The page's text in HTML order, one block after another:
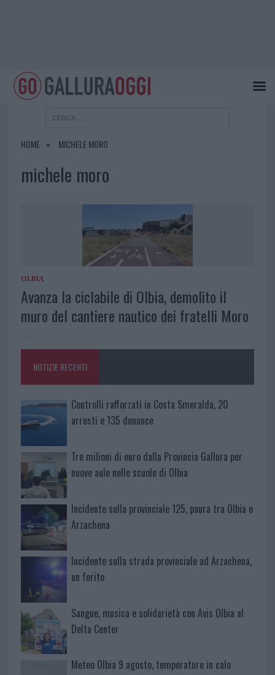
HOME MICHELE MORO
michele moro
OLBIA
Avanza la ciclabile di Olbia, demolito il
muro del cantiere nautico dei fratelli Moro
NOTIZIE RECENTI
Controlli rafforzati in Costa Smeralda, 20
arresti e 135 denunce
Tre milioni di euro dalla Provincia Gallura per
nuove aule nelle scuole di Olbia
Incidente sulla provinciale 125, paura tra Olbia e
Arzachena
Incidente sulla strada provinciale ad Arzachena,
un ferito
Sangue, musica e solidarietà con Avis Olbia al
Delta Center
Meteo Olbia 9 agosto, temperature in calo